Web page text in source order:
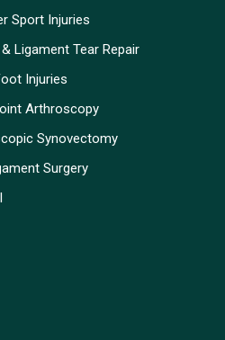
Sport Injuries
Ligament Tear Repair
Injuries
Arthroscopy
Synovectomy
Surgery